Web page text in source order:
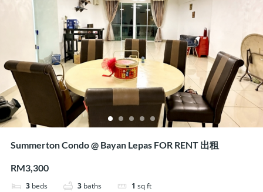
Summerton Condo @ Bayan Lepas FOR RENT 出租
RM3,300
3 beds 3 baths 1 sq ft